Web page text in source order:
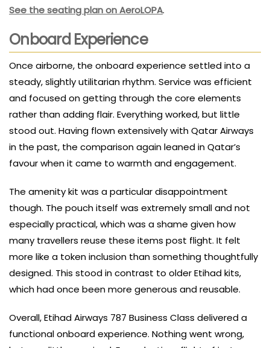
See the seating plan on AeroLOPA.
Onboard Experience
Once airborne, the onboard experience settled into a
steady, slightly utilitarian rhythm. Service was efficient
and focused on getting through the core elements
rather than adding flair. Everything worked, but little
stood out. Having flown extensively with Qatar Airways
in the past, the comparison again leaned in Qatar’s
favour when it came to warmth and engagement.
The amenity kit was a particular disappointment
though. The pouch itself was extremely small and not
especially practical, which was a shame given how
many travellers reuse these items post flight. It felt
more like a token inclusion than something thoughtfully
designed. This stood in contrast to older Etihad kits,
which had once been more generous and reusable.
Overall, Etihad Airways 787 Business Class delivered a
functional onboard experience. Nothing went wrong,